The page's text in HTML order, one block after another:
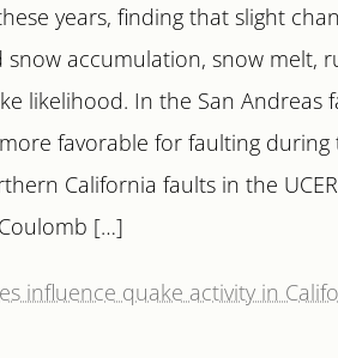
years, finding that slight
accumulation, snow melt,
likelihood. In the San Andreas
favorable for faulting during
California faults in the
[…]
influence quake activity in